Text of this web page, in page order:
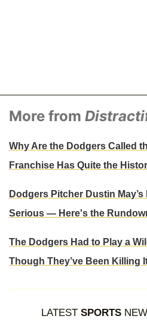
More from
Why Are the Dodgers Called
Franchise Has Quite the
Dodgers Pitcher Dustin
Serious — Here's the
The Dodgers Had to Play a
Though They’ve Been Killing
LATEST SPORTS